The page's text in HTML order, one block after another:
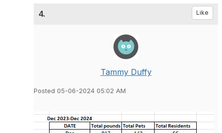
4. Like
Tammy Duffy
Posted 05-06-2024 05:02 AM